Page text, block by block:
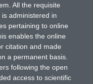
All the requisite
administered in
pertaining to online
enables the online
citation and made
a permanent basis.
following the open
access to scientific